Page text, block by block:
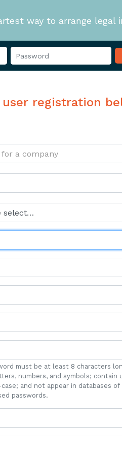
way to arrange legal
registration
for a company
must be at least 8 characters
numbers, and symbols; contain
and not appear in databases of
passwords.